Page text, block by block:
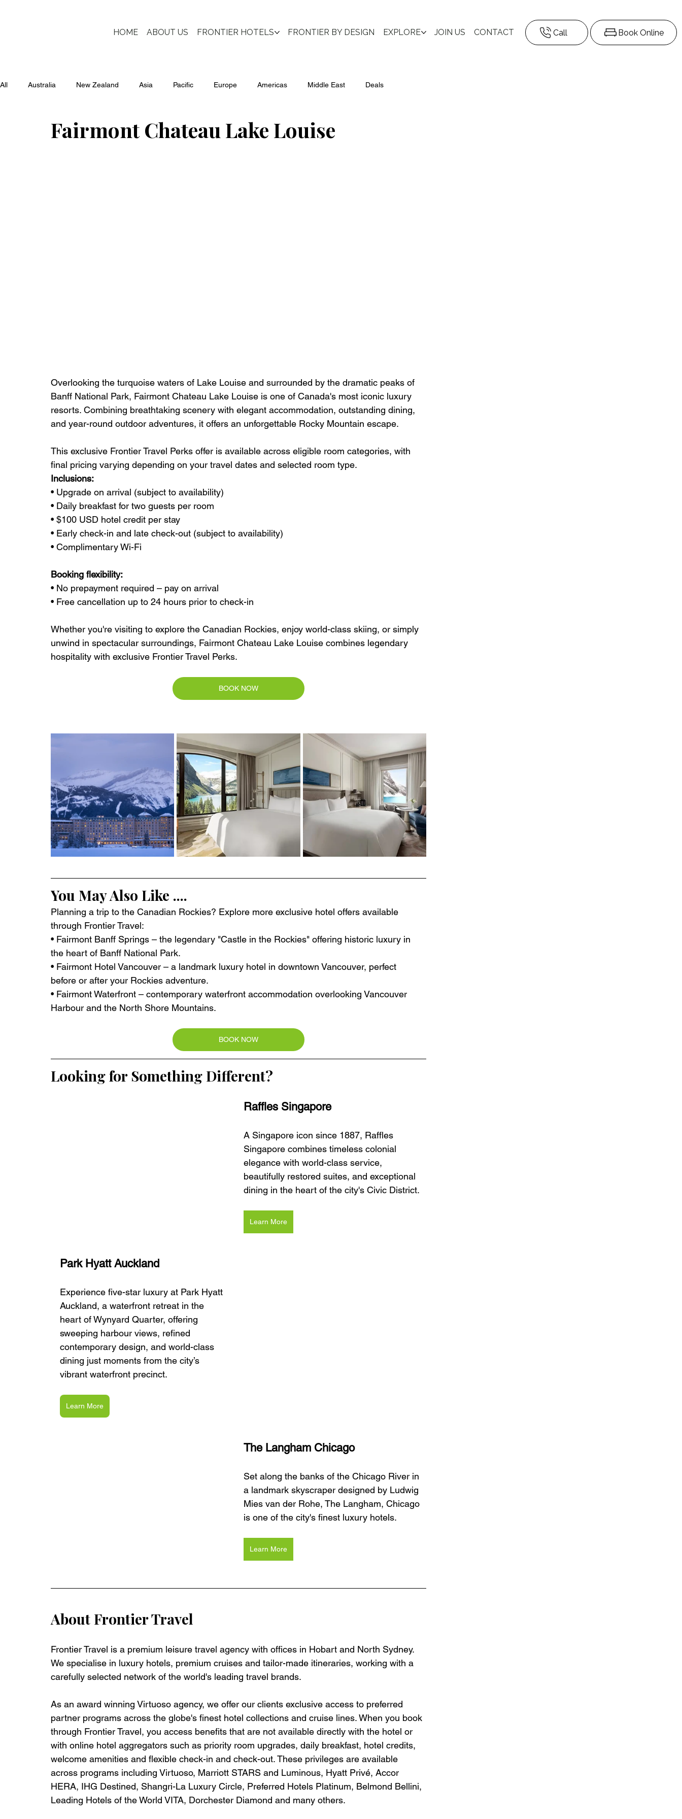
HOME ABOUT US FRONTIER HOTELS FRONTIER BY DESIGN EXPLORE JOIN US CONTACT Call Book Online
All Australia New Zealand Asia Pacific Europe Americas Middle East Deals
Fairmont Chateau Lake Louise
Overlooking the turquoise waters of Lake Louise and surrounded by the dramatic peaks of
Banff National Park, Fairmont Chateau Lake Louise is one of Canada's most iconic luxury
resorts. Combining breathtaking scenery with elegant accommodation, outstanding dining,
and year-round outdoor adventures, it offers an unforgettable Rocky Mountain escape.
This exclusive Frontier Travel Perks offer is available across eligible room categories, with
final pricing varying depending on your travel dates and selected room type.
Inclusions:
• Upgrade on arrival (subject to availability)
• Daily breakfast for two guests per room
• $100 USD hotel credit per stay
• Early check-in and late check-out (subject to availability)
• Complimentary Wi-Fi
Booking flexibility:
• No prepayment required – pay on arrival
• Free cancellation up to 24 hours prior to check-in
Whether you're visiting to explore the Canadian Rockies, enjoy world-class skiing, or simply
unwind in spectacular surroundings, Fairmont Chateau Lake Louise combines legendary
hospitality with exclusive Frontier Travel Perks.
BOOK NOW
You May Also Like ....
Planning a trip to the Canadian Rockies? Explore more exclusive hotel offers available
through Frontier Travel:
• Fairmont Banff Springs – the legendary "Castle in the Rockies" offering historic luxury in
the heart of Banff National Park.
• Fairmont Hotel Vancouver – a landmark luxury hotel in downtown Vancouver, perfect
before or after your Rockies adventure.
• Fairmont Waterfront – contemporary waterfront accommodation overlooking Vancouver
Harbour and the North Shore Mountains.
BOOK NOW
Looking for Something Different?
Raffles Singapore
A Singapore icon since 1887, Raffles
Singapore combines timeless colonial
elegance with world-class service,
beautifully restored suites, and exceptional
dining in the heart of the city's Civic District.
Learn More
Park Hyatt Auckland
Experience five-star luxury at Park Hyatt
Auckland, a waterfront retreat in the
heart of Wynyard Quarter, offering
sweeping harbour views, refined
contemporary design, and world-class
dining just moments from the city’s
vibrant waterfront precinct.
Learn More
The Langham Chicago
Set along the banks of the Chicago River in
a landmark skyscraper designed by Ludwig
Mies van der Rohe, The Langham, Chicago
is one of the city's finest luxury hotels.
Learn More
About Frontier Travel
Frontier Travel is a premium leisure travel agency with offices in Hobart and North Sydney.
We specialise in luxury hotels, premium cruises and tailor-made itineraries, working with a
carefully selected network of the world's leading travel brands.
As an award winning Virtuoso agency, we offer our clients exclusive access to preferred
partner programs across the globe's finest hotel collections and cruise lines. When you book
through Frontier Travel, you access benefits that are not available directly with the hotel or
with online hotel aggregators such as priority room upgrades, daily breakfast, hotel credits,
welcome amenities and flexible check-in and check-out. These privileges are available
across programs including Virtuoso, Marriott STARS and Luminous, Hyatt Privé, Accor
HERA, IHG Destined, Shangri-La Luxury Circle, Preferred Hotels Platinum, Belmond Bellini,
Leading Hotels of the World VITA, Dorchester Diamond and many others.